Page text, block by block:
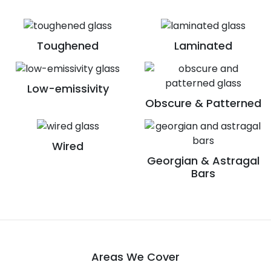
Toughened Laminated
Low-emissivity
Obscure & Patterned
Wired
Georgian & Astragal
Bars
Areas We Cover